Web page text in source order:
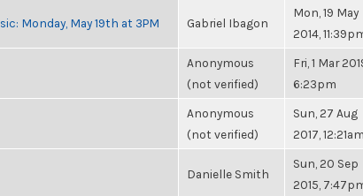
Monday, May 19th at 3PM Gabriel Ibagon
Mon, 19 May
2014,
Anonymous
(not verified)
Fri, 1 Mar
6:23pm
Anonymous
(not verified)
Sun, 27 Aug
2017, 12:21am
Danielle Smith
Sun, 20 Sep
2015,